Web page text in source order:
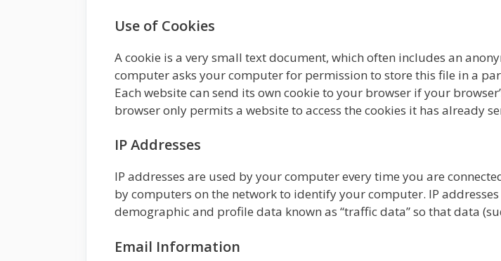
Use of Cookies
A cookie is a very small text document, which often includes an
computer asks your computer for permission to store this file in a
Each website can send its own cookie to your browser if your
browser only permits a website to access the cookies it has already
IP Addresses
IP addresses are used by your computer every time you are
by computers on the network to identify your computer. IP
demographic and profile data known as “traffic data” so that data
Email Information